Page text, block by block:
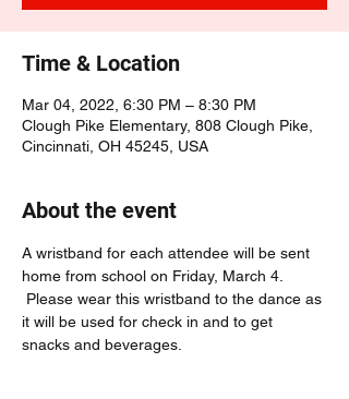
Time & Location
Mar 04, 2022, 6:30 PM – 8:30 PM
Clough Pike Elementary, 808 Clough Pike,
Cincinnati, OH 45245, USA
About the event
A wristband for each attendee will be sent
home from school on Friday, March 4.
Please wear this wristband to the dance as
it will be used for check in and to get
snacks and beverages.